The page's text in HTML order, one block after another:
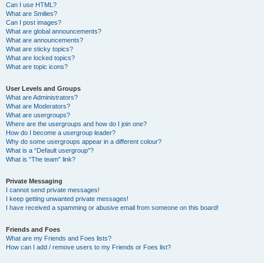
Can I use HTML?
What are Smilies?
Can I post images?
What are global announcements?
What are announcements?
What are sticky topics?
What are locked topics?
What are topic icons?
User Levels and Groups
What are Administrators?
What are Moderators?
What are usergroups?
Where are the usergroups and how do I join one?
How do I become a usergroup leader?
Why do some usergroups appear in a different colour?
What is a “Default usergroup”?
What is “The team” link?
Private Messaging
I cannot send private messages!
I keep getting unwanted private messages!
I have received a spamming or abusive email from someone on this board!
Friends and Foes
What are my Friends and Foes lists?
How can I add / remove users to my Friends or Foes list?